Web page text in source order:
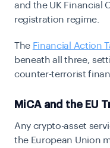
and the UK Financial
registration regime.
The Financial Action
beneath all three,
counter-terrorist
MiCA and the EU
Any crypto-asset
the European Union